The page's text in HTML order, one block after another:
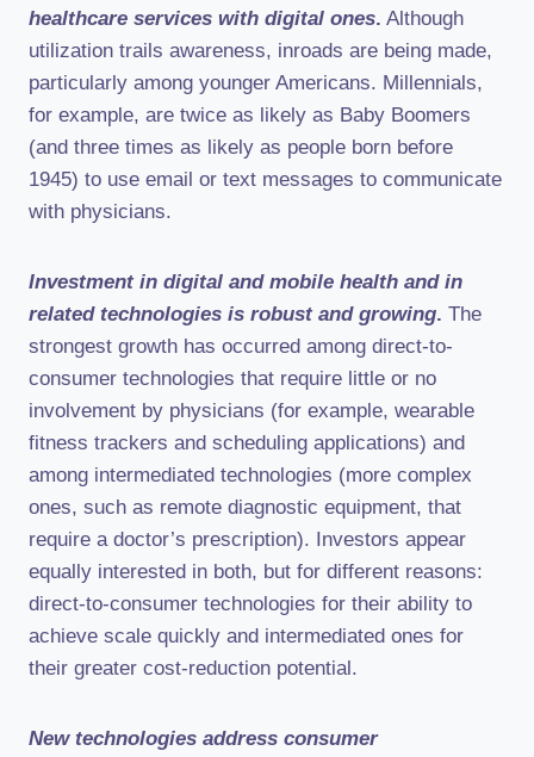
healthcare services with digital ones. Although
utilization trails awareness, inroads are being made,
particularly among younger Americans. Millennials,
for example, are twice as likely as Baby Boomers
(and three times as likely as people born before
1945) to use email or text messages to communicate
with physicians.
Investment in digital and mobile health and in
related technologies is robust and growing. The
strongest growth has occurred among direct-to-
consumer technologies that require little or no
involvement by physicians (for example, wearable
fitness trackers and scheduling applications) and
among intermediated technologies (more complex
ones, such as remote diagnostic equipment, that
require a doctor’s prescription). Investors appear
equally interested in both, but for different reasons:
direct-to-consumer technologies for their ability to
achieve scale quickly and intermediated ones for
their greater cost-reduction potential.
New technologies address consumer